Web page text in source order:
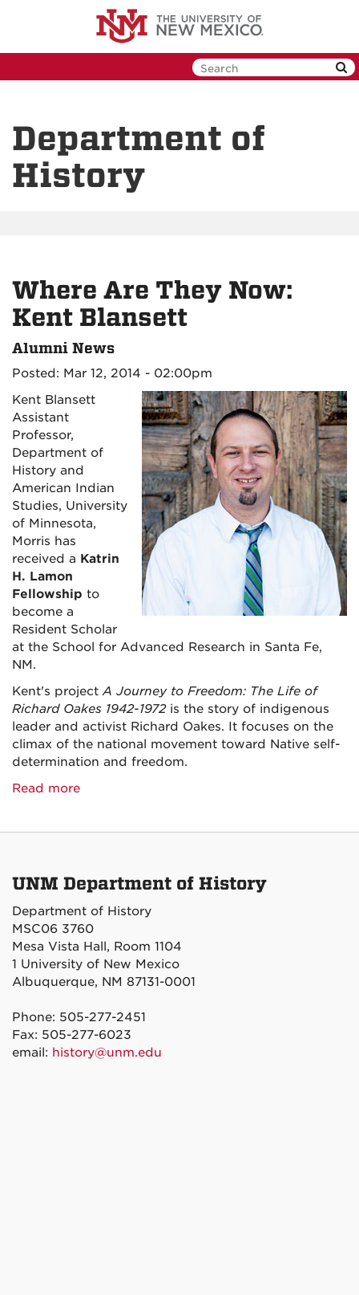
Department of
History
Where Are They Now:
Kent Blansett
Alumni News
Posted: Mar 12, 2014 - 02:00pm
Kent Blansett
Assistant
Professor,
Department of
History and
American Indian
Studies, University
of Minnesota,
Morris has
received a Katrin
H. Lamon
Fellowship to
become a
Resident Scholar
at the School for Advanced Research in Santa Fe,
NM.
Kent's projectA Journey to Freedom: The Life of
Richard Oakes 1942-1972is the story of indigenous
leader and activist Richard Oakes. It focuses on the
climax of the national movement toward Native self-
determination and freedom.
Read more
UNM Department of History
Department of History
MSC06 3760
Mesa Vista Hall, Room 1104
1 University of New Mexico
Albuquerque, NM 87131-0001
Phone: 505-277-2451
Fax: 505-277-6023
email: history@unm.edu